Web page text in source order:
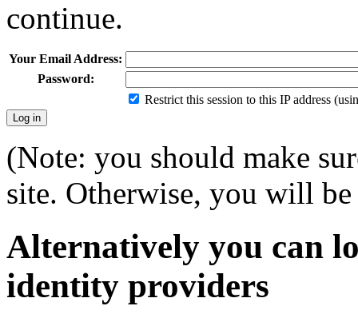
continue.
Your Email Address:
Password:
Restrict this session to this IP address
(Note: you should make
site. Otherwise, you will
Alternatively you can
identity providers